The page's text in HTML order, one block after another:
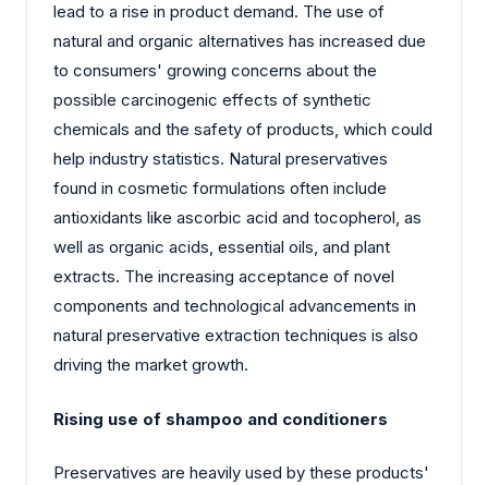
lead to a rise in product demand. The use of
natural and organic alternatives has increased due
to consumers' growing concerns about the
possible carcinogenic effects of synthetic
chemicals and the safety of products, which could
help industry statistics. Natural preservatives
found in cosmetic formulations often include
antioxidants like ascorbic acid and tocopherol, as
well as organic acids, essential oils, and plant
extracts. The increasing acceptance of novel
components and technological advancements in
natural preservative extraction techniques is also
driving the market growth.
Rising use of shampoo and conditioners
Preservatives are heavily used by these products'